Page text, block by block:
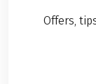
Offers,